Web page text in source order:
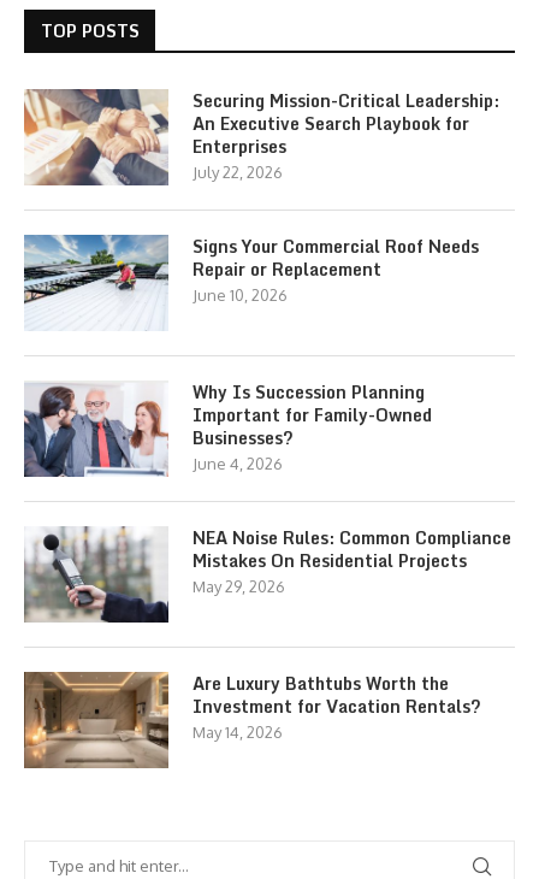
TOP POSTS
Securing Mission-Critical Leadership:
An Executive Search Playbook for
Enterprises
July 22, 2026
Signs Your Commercial Roof Needs
Repair or Replacement
June 10, 2026
Why Is Succession Planning
Important for Family-Owned
Businesses?
June 4, 2026
NEA Noise Rules: Common Compliance
Mistakes On Residential Projects
May 29, 2026
Are Luxury Bathtubs Worth the
Investment for Vacation Rentals?
May 14, 2026